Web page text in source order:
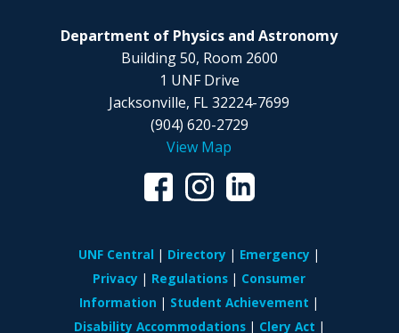
Department of Physics and Astronomy
Building 50, Room 2600
1 UNF Drive
Jacksonville, FL 32224-7699
(904) 620-2729
View Map
UNF Central Directory
Emergency
Privacy
Regulations
Consumer
Information
Student Achievement
Disability Accommodations
Clery Act